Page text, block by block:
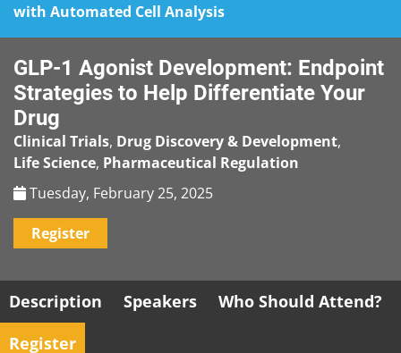
with Automated Cell Analysis
content
GLP-1 Agonist Development: Endpoint
Strategies to Help Differentiate Your
Drug
Clinical Trials, Drug Discovery & Development,
Life Science, Pharmaceutical Regulation
Tuesday, February 25, 2025
Register
Description Speakers
Who Should Attend?
Register